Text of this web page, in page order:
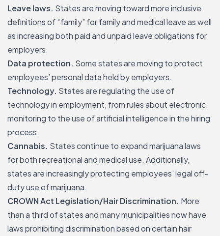
Leave laws. States are moving toward more inclusive
definitions of “family” for family and medical leave as well
asincreasing both paid and unpaid leave obligations for
employers.
Data protection. Some states are moving to protect
employees’ personal data held by employers.
Technology. States are regulating the use of
technology in employment, from rules about electronic
monitoring to the use of artificial intelligence in the hiring
process.
Cannabis. States continue to expand marijuana laws
for both recreational and medical use. Additionally,
states are increasingly protecting employees’ legal off-
duty use of marijuana.
CROWN Act Legislation/Hair Discrimination. More
than a third of states and many municipalities now have
laws prohibitingdiscrimination based on certain hair